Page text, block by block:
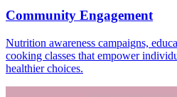
Community Engagement
Nutrition awareness campaigns,
cooking classes that empower
healthier choices.